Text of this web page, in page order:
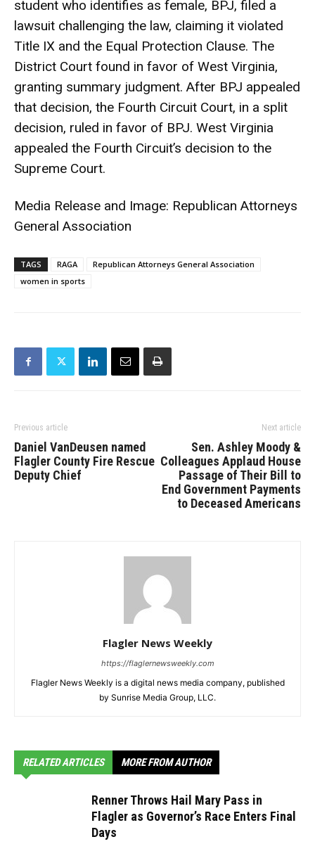
student who identifies as female, BPJ, filed a
lawsuit challenging the law, claiming it violated
Title IX and the Equal Protection Clause. The
District Court found in favor of West Virginia,
granting summary judgment. After BPJ appealed
that decision, the Fourth Circuit Court, in a split
decision, ruled in favor of BPJ. West Virginia
appealed the Fourth Circuit’s decision to the
Supreme Court.
Media Release and Image: Republican Attorneys
General Association
TAGS RAGA
Republican Attorneys General Association
women in sports
Previous article
Daniel VanDeusen named
Flagler County Fire Rescue
Deputy Chief
Next article
Sen. Ashley Moody &
Colleagues Applaud House
Passage of Their Bill to
End Government Payments
to Deceased Americans
Flagler News Weekly
https://flaglernewsweekly.com
Flagler News Weekly is a digital news media company, published
by Sunrise Media Group, LLC.
RELATED ARTICLES MORE FROM AUTHOR
Renner Throws Hail Mary Pass in
Flagler as Governor’s Race Enters Final
Days